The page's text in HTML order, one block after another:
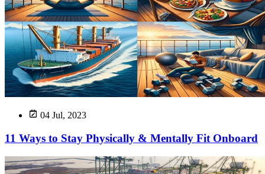
04 Jul, 2023
11 Ways to Stay Physically & Mentally Fit Onboard